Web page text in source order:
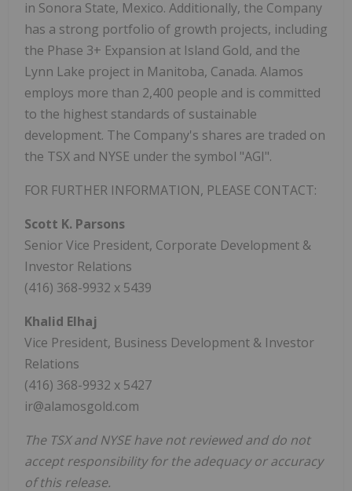
in Sonora State, Mexico. Additionally, the Company
has a strong portfolio of growth projects, including
the Phase 3+ Expansion at Island Gold, and the
Lynn Lake project in Manitoba, Canada. Alamos
employs more than 2,400 people and is committed
to the highest standards of sustainable
development. The Company's shares are traded on
the TSX and NYSE under the symbol "AGI".
FOR FURTHER INFORMATION, PLEASE CONTACT:
Scott K. Parsons
Senior Vice President, Corporate Development &
Investor Relations
(416) 368-9932 x 5439
Khalid Elhaj
Vice President, Business Development & Investor
Relations
(416) 368-9932 x 5427
ir@alamosgold.com
The TSX and NYSE have not reviewed and do not
accept responsibility for the adequacy or accuracy
of this release.